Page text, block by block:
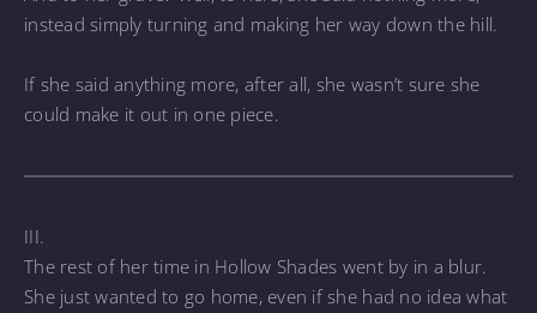
instead simply turning and making her way down the hill.
If she said anything more, after all, she wasn’t sure she
could make it out in one piece.
III.
The rest of her time in Hollow Shades went by in a blur.
She just wanted to go home, even if she had no idea what